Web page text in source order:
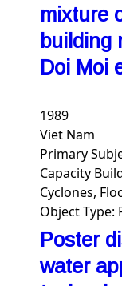
mixture
building
Doi Moi
1989
Viet Nam
Primary
Capacity
Cyclones,
Object Type:
Poster
water